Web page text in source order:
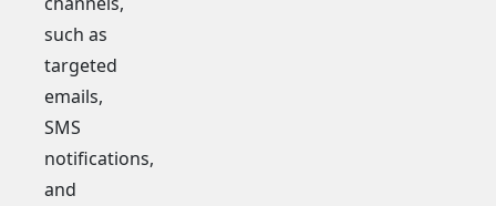
such as
targeted
emails,
SMS
notifications,
and